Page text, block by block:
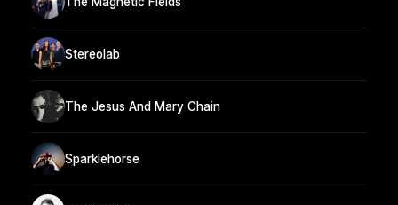
Stereolab
The Jesus And Mary Chain
Sparklehorse